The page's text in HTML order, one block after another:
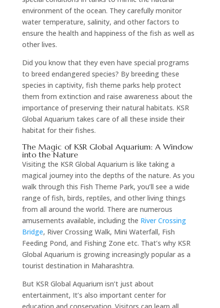
environment of the ocean. They carefully monitor
water temperature, salinity, and other factors to
ensure the health and happiness of the fish as well as
other lives.
Did you know that they even have special programs
to breed endangered species? By breeding these
species in captivity, fish theme parks help protect
them from extinction and raise awareness about the
importance of preserving their natural habitats. KSR
Global Aquarium takes care of all these inside their
habitat for their fishes.
The Magic of KSR Global Aquarium: A Window
into the Nature
Visiting the KSR Global Aquarium is like taking a
magical journey into the depths of the nature. As you
walk through this Fish Theme Park, you’ll see a wide
range of fish, birds, reptiles, and other living things
from all around the world. There are numerous
amusements available, including the River Crossing
Bridge, River Crossing Walk, Mini Waterfall, Fish
Feeding Pond, and Fishing Zone etc. That’s why KSR
Global Aquarium is growing increasingly popular as a
tourist destination in Maharashtra.
But KSR Global Aquarium isn’t just about
entertainment, It’s also important center for